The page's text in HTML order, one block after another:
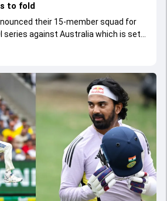
to fold
their 15-member squad for
series against Australia which is set